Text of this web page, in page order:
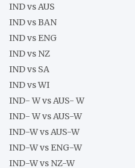
IND vs AUS
IND vs BAN
IND vs ENG
IND vs NZ
IND vs SA
IND vs WI
IND- W vs AUS- W
IND- W vs AUS-W
IND-W vs AUS-W
IND-W vs ENG-W
IND-W vs NZ-W